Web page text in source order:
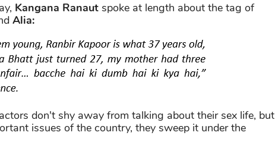
Kangana Ranaut spoke at length about the tag of
Alia:
don't shy away from talking about their sex life, but
issues of the country, they sweep it under the